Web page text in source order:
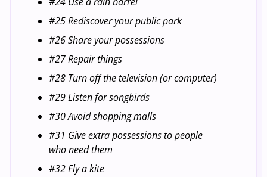
#25 Rediscover your public park
#26 Share your possessions
#27 Repair things
#28 Turn off the television (or computer)
#29 Listen for songbirds
#30 Avoid shopping malls
#31 Give extra possessions to people
who need them
#32 Fly a kite